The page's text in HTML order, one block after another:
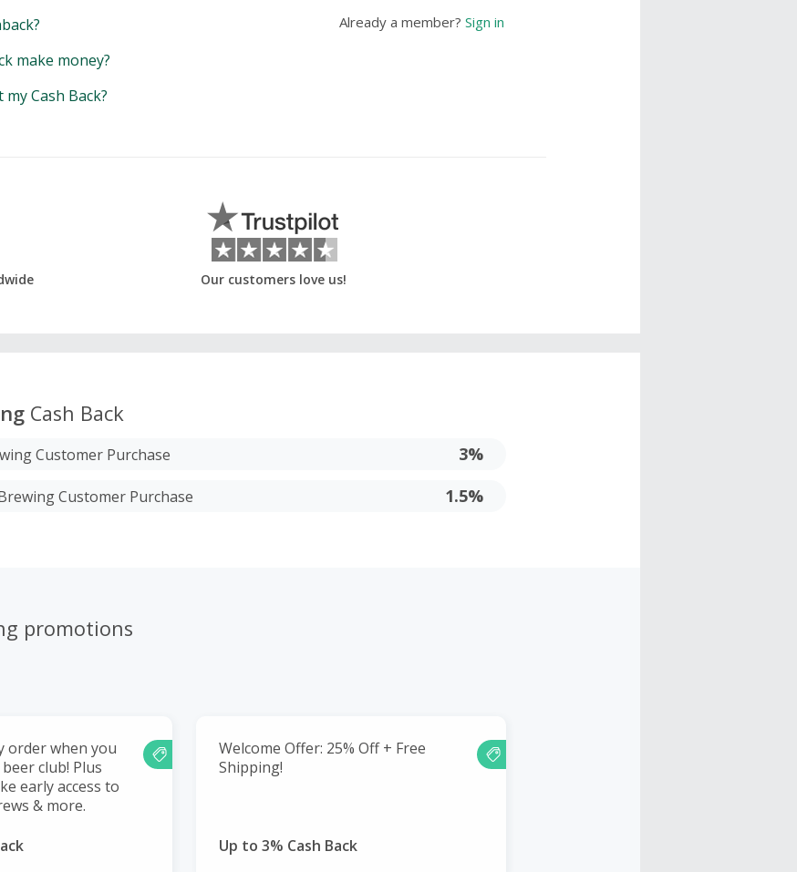
Already a member? Sign in
make money?
Cash Back?
Our customers love us!
Cash Back
Customer Purchase 3%
Customer Purchase 1.5%
promotions
order when you
club! Plus
early access to
& more.
Welcome Offer: 25% Off + Free
Shipping!
Up to 3% Cash Back